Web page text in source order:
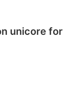
unicore for